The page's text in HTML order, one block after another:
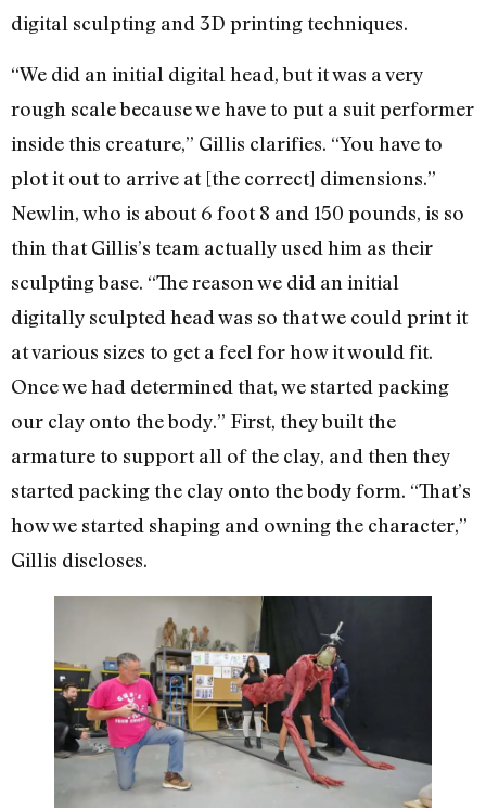
digital sculpting and 3D printing techniques.
“We did an initial digital head, but it was a very
rough scale because we have to put a suit performer
inside this creature,” Gillis clarifies. “You have to
plot it out to arrive at [the correct] dimensions.”
Newlin, who is about 6 foot 8 and 150 pounds, is so
thin that Gillis’s team actually used him as their
sculpting base. “The reason we did an initial
digitally sculpted head was so that we could print it
at various sizes to get a feel for how it would fit.
Once we had determined that, we started packing
our clay onto the body.” First, they built the
armature to support all of the clay, and then they
started packing the clay onto the body form. “That’s
how we started shaping and owning the character,”
Gillis discloses.